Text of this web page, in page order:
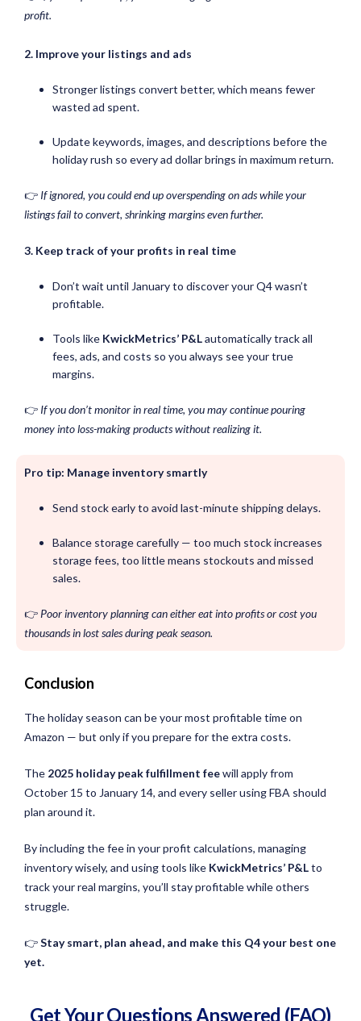
profit.
2. Improve your listings and ads
Stronger listings convert better, which means fewer
wasted ad spent.
Update keywords, images, and descriptions before the
holiday rush so every ad dollar brings in maximum return.
👉 If ignored, you could end up overspending on ads while your
listings fail to convert, shrinking margins even further.
3. Keep track of your profits in real time
Don’t wait until January to discover your Q4 wasn’t
profitable.
Tools like KwickMetrics’ P&Lautomatically track all
fees, ads, and costs so you always see your true
margins.
👉 If you don’t monitor in real time, you may continue pouring
money into loss-making products without realizing it.
Pro tip: Manage inventory smartly
Send stock early to avoid last-minute shipping delays.
Balance storage carefully — too much stock increases
storage fees, too little means stockouts and missed
sales.
👉Poor inventory planning can either eat into profits or cost you
thousands in lost sales during peak season.
Conclusion
The holiday season can be your most profitable time on
Amazon — but only if you prepare for the extra costs.
The 2025 holiday peak fulfillment feewill apply from
October 15 to January 14, and every seller using FBA should
plan around it.
By including the fee in your profit calculations, managing
inventory wisely, and using tools like KwickMetrics’ P&Lto
track your real margins, you’ll stay profitable while others
struggle.
👉Stay smart, plan ahead, and make this Q4 your best one
yet.
Get Your QuestionsAnswered (FAQ)